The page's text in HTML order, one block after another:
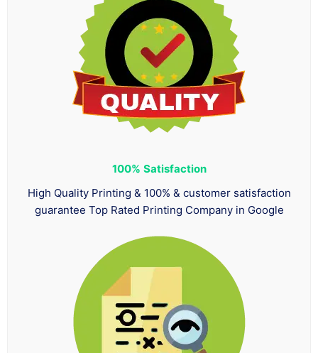
100% Satisfaction
High Quality Printing & 100% & customer satisfaction
guarantee Top Rated Printing Company in Google